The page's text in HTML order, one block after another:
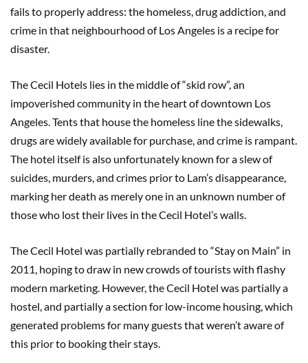
fails to properly address: the homeless, drug addiction, and
crime in that neighbourhood of Los Angeles is a recipe for
disaster.
The Cecil Hotels lies in the middle of “skid row”, an
impoverished community in the heart of downtown Los
Angeles. Tents that house the homeless line the sidewalks,
drugs are widely available for purchase, and crime is rampant.
The hotel itself is also unfortunately known for a slew of
suicides, murders, and crimes prior to Lam’s disappearance,
marking her death as merely one in an unknown number of
those who lost their lives in the Cecil Hotel’s walls.
The Cecil Hotel was partially rebranded to “Stay on Main” in
2011, hoping to draw in new crowds of tourists with flashy
modern marketing. However, the Cecil Hotel was partially a
hostel, and partially a section for low-income housing, which
generated problems for many guests that weren’t aware of
this prior to booking their stays.